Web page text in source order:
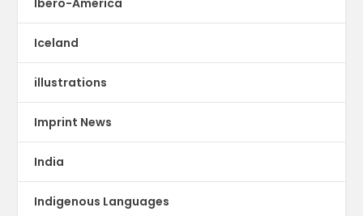
Iceland
illustrations
Imprint News
India
Indigenous Languages